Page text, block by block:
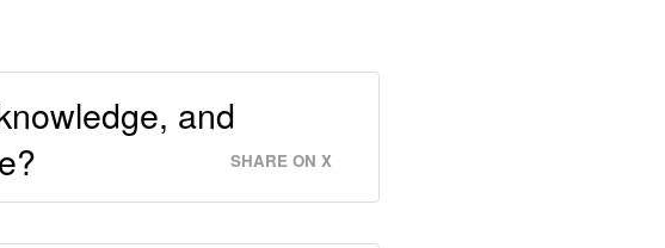
and
SHARE ON X